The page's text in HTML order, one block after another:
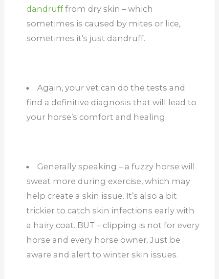
dandruff from dry skin – which
sometimes is caused by mites or lice,
sometimes it’s just dandruff.
Again, your vet can do the tests and
find a definitive diagnosis that will lead to
your horse’s comfort and healing.
Generally speaking – a fuzzy horse will
sweat more during exercise, which may
help create a skin issue. It’s also a bit
trickier to catch skin infections early with
a hairy coat. BUT – clipping is not for every
horse and every horse owner. Just be
aware and alert to winter skin issues.